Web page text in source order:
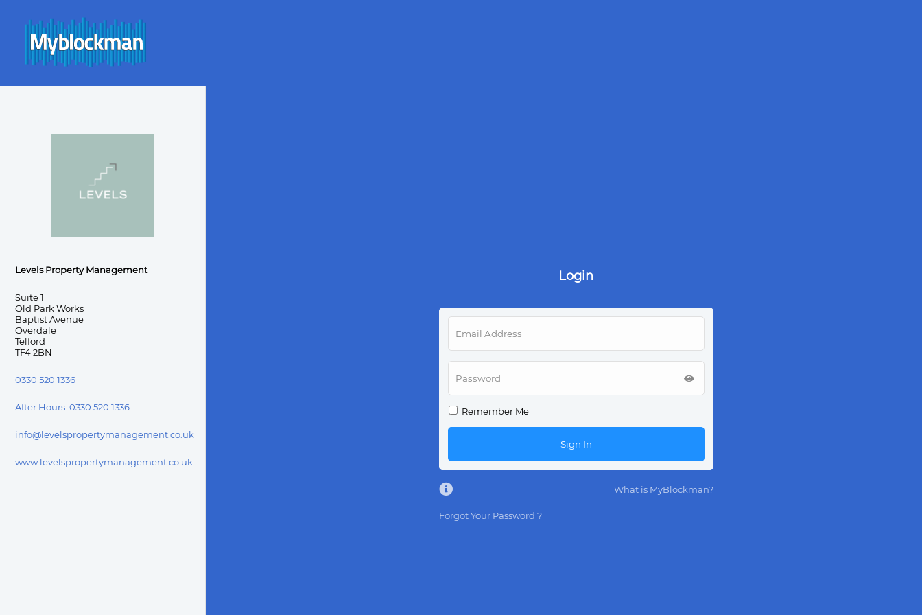
Levels Property Management
Suite 1
Old Park Works
Baptist Avenue
Overdale
Telford
TF4 2BN
0330 520 1336
After Hours:0330 520 1336
info@levelspropertymanagement.co.uk
www.levelspropertymanagement.co.uk
Login
Remember Me
Sign In
What is MyBlockman?
Forgot Your Password ?